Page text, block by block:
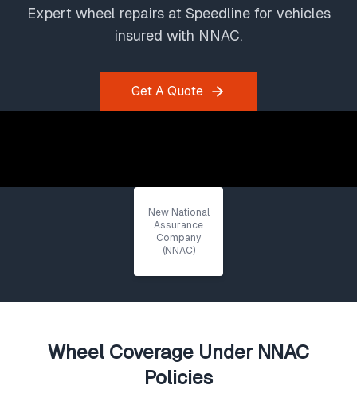
Expert wheel repairs at Speedline for vehicles
insured with NNAC.
Get A Quote
New National
Assurance
Company
(NNAC)
Wheel Coverage Under NNAC
Policies